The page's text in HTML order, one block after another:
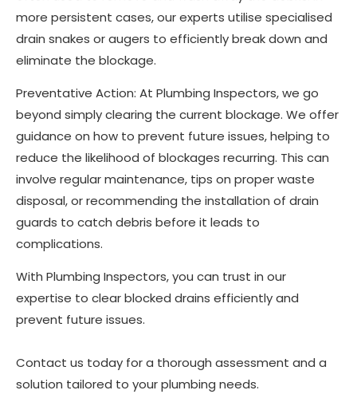
more persistent cases, our experts utilise specialised
drain snakes or augers to efficiently break down and
eliminate the blockage.
Preventative Action: At Plumbing Inspectors, we go
beyond simply clearing the current blockage. We offer
guidance on how to prevent future issues, helping to
reduce the likelihood of blockages recurring. This can
involve regular maintenance, tips on proper waste
disposal, or recommending the installation of drain
guards to catch debris before it leads to
complications.
With Plumbing Inspectors, you can trust in our
expertise to clear blocked drains efficiently and
prevent future issues.
Contact us today for a thorough assessment and a
solution tailored to your plumbing needs.